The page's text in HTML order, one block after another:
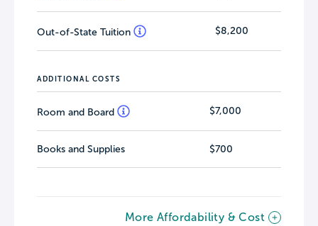
Out-of-State Tuition $8,200
ADDITIONAL COSTS
Room and Board $7,000
Books and Supplies $700
More Affordability & Cost